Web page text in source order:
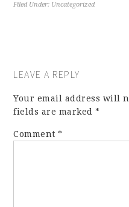
Filed Under: Uncategorized
LEAVE A REPLY
Your email address will
fields are marked*
Comment*